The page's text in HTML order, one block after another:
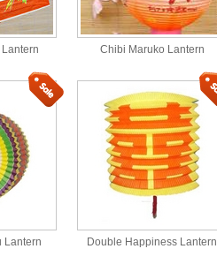
Chibi Maruko Lantern
Lantern Double Happiness Lantern